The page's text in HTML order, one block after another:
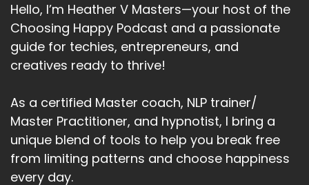
Hello, I’m Heather V Masters—your host of the
Choosing Happy Podcast and a passionate
guide for techies, entrepreneurs, and
creatives ready to thrive!
As a certified Master coach, NLP trainer/
Master Practitioner, and hypnotist, I bring a
unique blend of tools to help you break free
from limiting patterns and choose happiness
every day.